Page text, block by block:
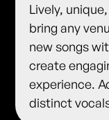
Lively,
bring any
new songs
create
experience.
distinct